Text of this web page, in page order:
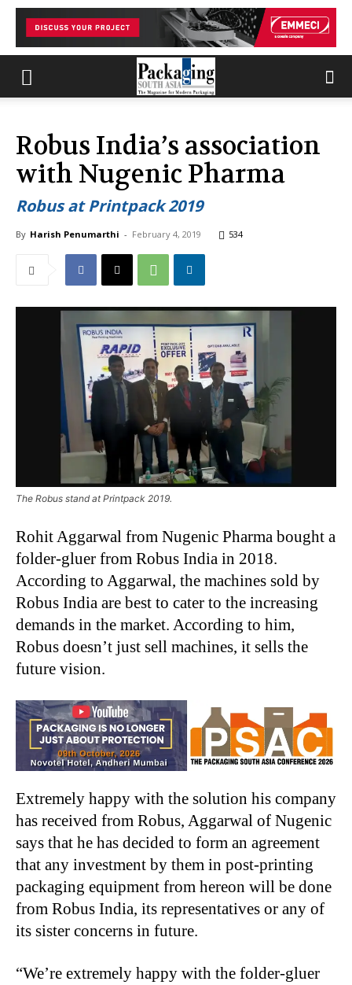
Robus India’s association
with Nugenic Pharma
Robus at Printpack 2019
By Harish Penumarthi - February 4, 2019 534
The Robus stand at Printpack 2019.
Rohit Aggarwal from Nugenic Pharma bought a
folder-gluer from Robus India in 2018.
According to Aggarwal, the machines sold by
Robus India are best to cater to the increasing
demands in the market. According to him,
Robus doesn’t just sell machines, it sells the
future vision.
Extremely happy with the solution his company
has received from Robus, Aggarwal of Nugenic
says that he has decided to form an agreement
that any investment by them in post-printing
packaging equipment from hereon will be done
from Robus India, its representatives or any of
its sister concerns in future.
“We’re extremely happy with the folder-gluer